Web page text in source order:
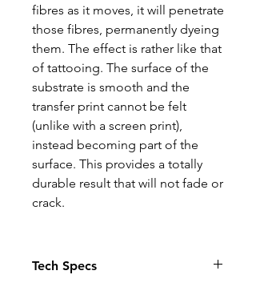
fibres as it moves, it will penetrate
those fibres, permanently dyeing
them. The effect is rather like that
of tattooing. The surface of the
substrate is smooth and the
transfer print cannot be felt
(unlike with a screen print),
instead becoming part of the
surface. This provides a totally
durable result that will not fade or
crack.
Tech Specs